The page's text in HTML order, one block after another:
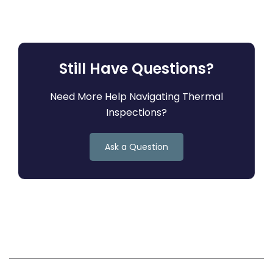
Still Have Questions?
Need More Help Navigating Thermal
Inspections?
Ask a Question